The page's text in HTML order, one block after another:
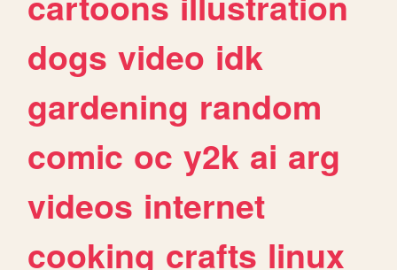
dogs video idk
gardening random
comic oc y2k ai arg
videos internet
cooking crafts linux